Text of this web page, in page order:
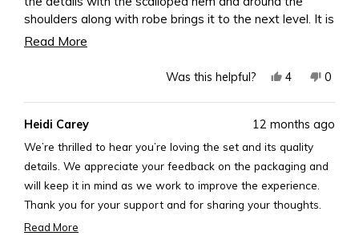
shoulders along with robe brings it to the next level. It is
definitely worth every penny. My only disappointment
spending over $300. I am aware that I could have paid
to. Other than that it’s beautiful, don’t hesitate to pull
the trigger.
Read More
this
review
Was this helpful?
Yes,
from
Kimberly
was
helpful.
4
yes
No,
from
J.
0
no
Heidi Carey 12 months ago
We’re thrilled to hear you’re loving the set and its quality
details. We appreciate your feedback on the packaging and
will keep it in mind as we work to improve the experience.
Thank you for your support and for sharing your thoughts.
Best,
Read More